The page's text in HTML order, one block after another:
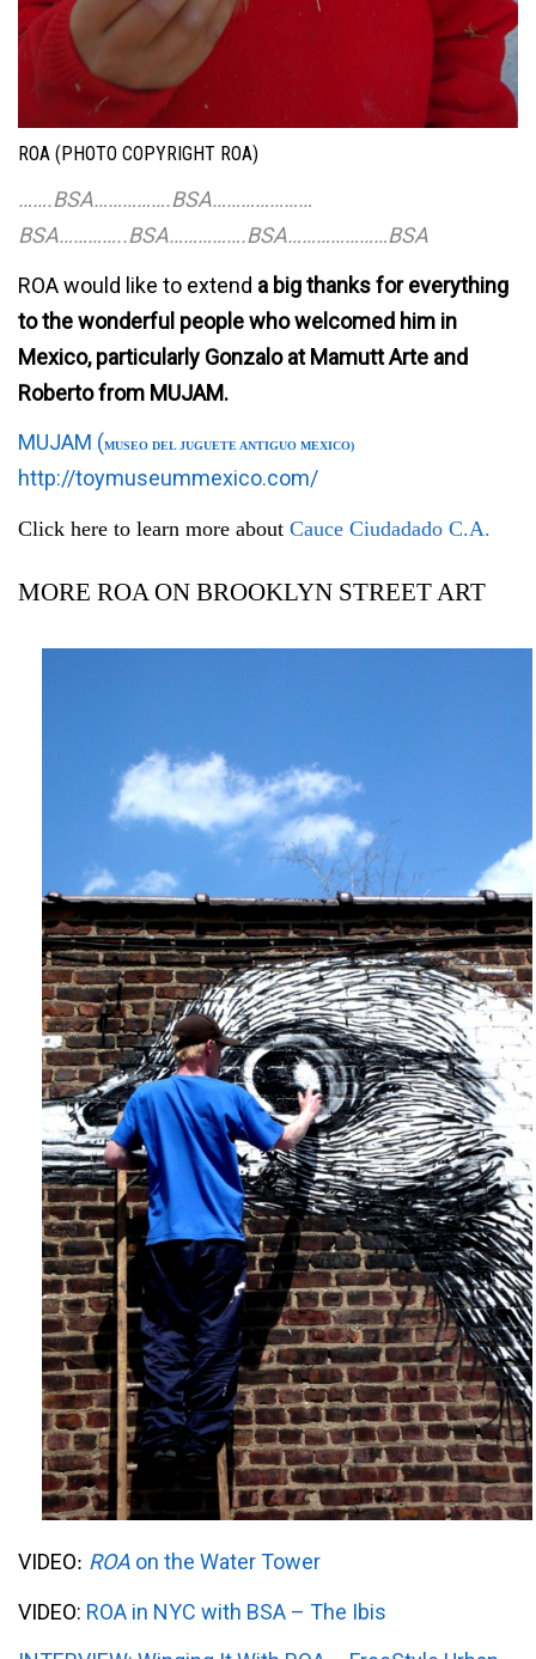
ROA (PHOTO COPYRIGHT ROA)
…….BSA…………….BSA…………………
BSA…………..BSA…………….BSA…………………BSA
ROA would like to extend a big thanks for everything
to the wonderful people who welcomed him in
Mexico, particularly Gonzalo at Mamutt Arte and
Roberto from MUJAM.
MUJAM (MUSEO DEL JUGUETE ANTIGUO MEXICO)
http://toymuseummexico.com/
Click here to learn more about Cauce Ciudadado C.A.
MORE ROA ON BROOKLYN STREET ART
VIDEO: ROA on the Water Tower
VIDEO: ROA in NYC with BSA – The Ibis